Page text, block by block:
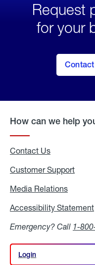
Request
for your
How can we help
Contact Us
Customer Support
Media Relations
Accessibility Statement
Emergency? Call 1-
Login
Login